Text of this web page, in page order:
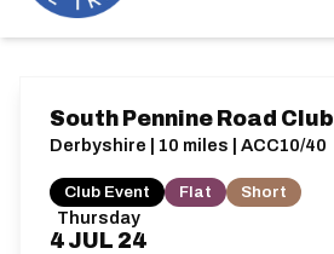
Thursday
4 JUL 24
South Pennine Road Club
Derbyshire | 10 miles | ACC10/40
Club Event Flat Short